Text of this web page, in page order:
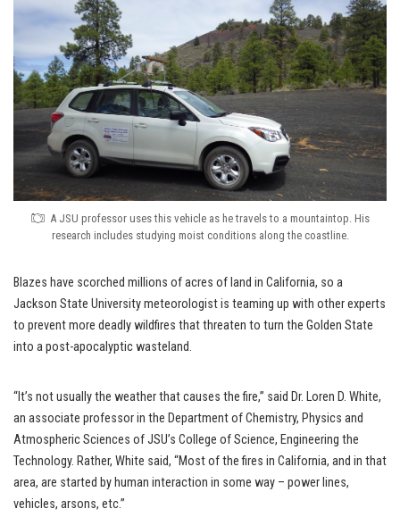
A JSU professor uses this vehicle as he travels to a mountaintop. His
research includes studying moist conditions along the coastline.
Blazes have scorched millions of acres of land in California, so a
Jackson State University meteorologist is teaming up with other experts
to prevent more deadly wildfires that threaten to turn the Golden State
into a post-apocalyptic wasteland.
“It’s not usually the weather that causes the fire,” said Dr. Loren D. White,
an associate professor in the Department of Chemistry, Physics and
Atmospheric Sciences of JSU’s College of Science, Engineering the
Technology. Rather, White said, “Most of the fires in California, and in that
area, are started by human interaction in some way – power lines,
vehicles, arsons, etc.”